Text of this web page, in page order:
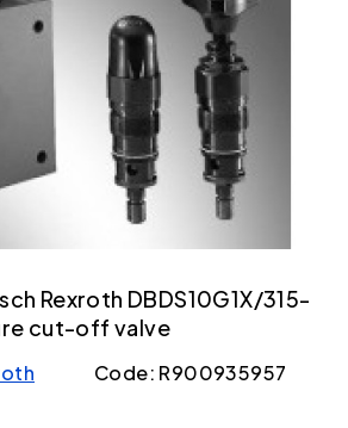
Rexroth DBDS10G1X/315-
cut-off valve
Code: R900935957